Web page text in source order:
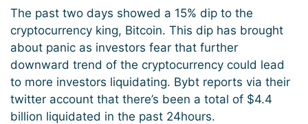
The past two days showed a 15% dip to the
cryptocurrency king, Bitcoin. This dip has brought
about panic as investors fear that further
downward trend of the cryptocurrency could lead
to more investors liquidating. Bybt reports via their
twitter account that there’s been a total of $4.4
billion liquidated in the past 24hours.